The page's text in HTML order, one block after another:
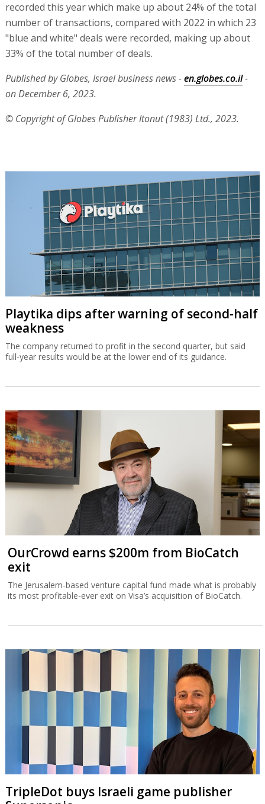
recorded this year which make up about 24% of the total
number of transactions, compared with 2022 in which 23
"blue and white" deals were recorded, making up about
33% of the total number of deals.
Published by Globes, Israel business news -en.globes.co.il-
on December 6, 2023.
© Copyright of Globes Publisher Itonut (1983) Ltd., 2023.
Playtika dips after warning of second-half
weakness
The company returned to profit in the second quarter, but said
full-year results would be at the lower end of its guidance.
OurCrowd earns $200m from BioCatch
exit
The Jerusalem-based venture capital fund made what is probably
its most profitable-ever exit on Visa’s acquisition of BioCatch.
TripleDot buys Israeli game publisher